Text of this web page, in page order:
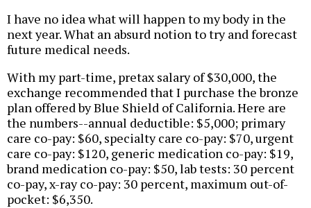
I have no idea what will happen to my body in the
next year. What an absurd notion to try and forecast
future medical needs.
With my part-time, pretax salary of $30,000, the
exchange recommended that I purchase the bronze
plan offered by Blue Shield of California. Here are
the numbers--annual deductible: $5,000; primary
care co-pay: $60, specialty care co-pay: $70, urgent
care co-pay: $120, generic medication co-pay: $19,
brand medication co-pay: $50, lab tests: 30 percent
co-pay, x-ray co-pay: 30 percent, maximum out-of-
pocket: $6,350.